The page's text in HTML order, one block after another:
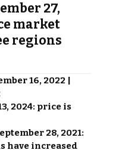
27,
market
regions
16, 2022 |
2024: price is
28, 2021:
have increased